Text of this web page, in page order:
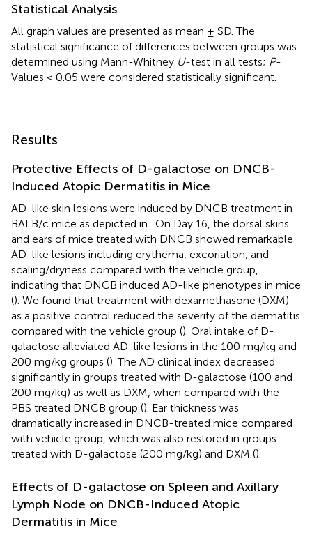
Statistical Analysis
All graph values are presented as mean ± SD. The
statistical significance of differences between groups was
determined using Mann-Whitney U-test in all tests; P-
Values < 0.05 were considered statistically significant.
Results
Protective Effects of D-galactose on DNCB-
Induced Atopic Dermatitis in Mice
AD-like skin lesions were induced by DNCB treatment in
BALB/c mice as depicted in
. On Day 16, the dorsal skins
and ears of mice treated with DNCB showed remarkable
AD-like lesions including erythema, excoriation, and
scaling/dryness compared with the vehicle group,
indicating that DNCB induced AD-like phenotypes in mice
(). We found that treatment with dexamethasone (DXM)
as a positive control reduced the severity of the dermatitis
compared with the vehicle group (). Oral intake of D-
galactose alleviated AD-like lesions in the 100 mg/kg and
200 mg/kg groups (). The AD clinical index decreased
significantly in groups treated with D-galactose (100 and
200 mg/kg) as well as DXM, when compared with the
PBS treated DNCB group (). Ear thickness was
dramatically increased in DNCB-treated mice compared
with vehicle group, which was also restored in groups
treated with D-galactose (200 mg/kg) and DXM ().
Effects of D-galactose on Spleen and Axillary
Lymph Node on DNCB-Induced Atopic
Dermatitis in Mice